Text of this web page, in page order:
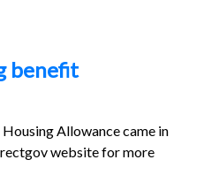
benefit
Allowance came in
website for more